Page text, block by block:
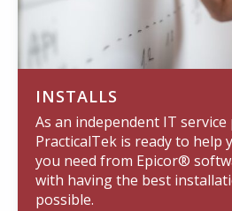
INSTALLS
As an independent IT
PracticalTek is ready to help
you need from Epicor®
with having the best
possible.